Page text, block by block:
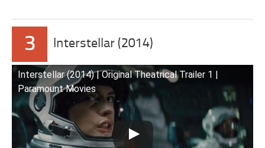
3 Interstellar (2014)
Interstellar (2014) | Original Theatrical Trailer 1 |
Paramount Movies